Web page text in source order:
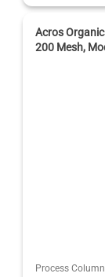
Acros
200 Mesh,
Process